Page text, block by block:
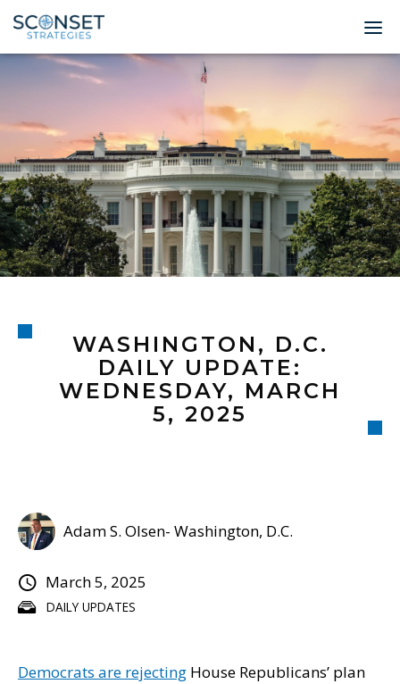
Home
About
Leadership
Expertise
Insights & News
© 2026
WASHINGTON, D.C.
DAILY UPDATE:
WEDNESDAY, MARCH
5, 2025
DAILY UPDATES
Adam S. Olsen- Washington, D.C.
March 5, 2025
Democrats are rejecting House Republicans’ plan